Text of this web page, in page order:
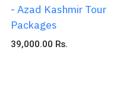
- Azad Kashmir Tour
Packages
39,000.00 Rs.